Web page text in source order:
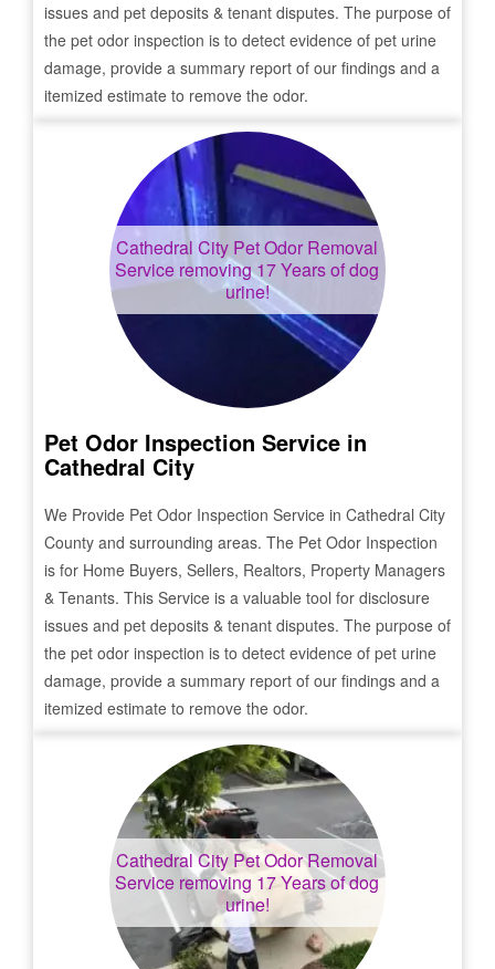
issues and pet deposits & tenant disputes. The purpose of
the pet odor inspection is to detect evidence of pet urine
damage, provide a summary report of our findings and a
itemized estimate to remove the odor.
Cathedral City Pet Odor Removal
Service removing 17 Years of dog
urine!
Pet Odor Inspection Service in
Cathedral City
We Provide Pet Odor Inspection Service in Cathedral City
County and surrounding areas. The Pet Odor Inspection
is for Home Buyers, Sellers, Realtors, Property Managers
& Tenants. This Service is a valuable tool for disclosure
issues and pet deposits & tenant disputes. The purpose of
the pet odor inspection is to detect evidence of pet urine
damage, provide a summary report of our findings and a
itemized estimate to remove the odor.
Cathedral City Pet Odor Removal
Service removing 17 Years of dog
urine!